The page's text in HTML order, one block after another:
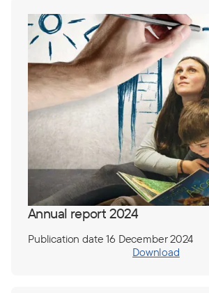
Annual report 2024
Publication date 16 December 2024
Download